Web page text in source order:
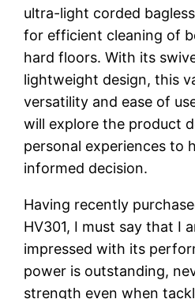
ultra-light corded
for efficient cleaning of
hard floors. With its
lightweight design, this
versatility and ease of
will explore the product
personal experiences to
informed decision.
Having recently
HV301, I must say that I
impressed with its
power is outstanding,
strength even when